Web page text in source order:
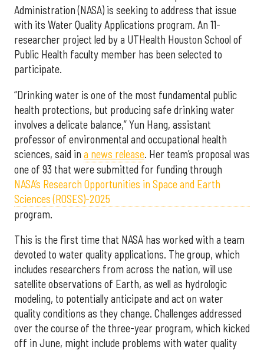
Administration (NASA) is seeking to address that issue
with its Water Quality Applications program. An 11-
researcher project led by a UTHealth Houston School of
Public Health faculty member has been selected to
participate.
“Drinking water is one of the most fundamental public
health protections, but producing safe drinking water
involves a delicate balance,” Yun Hang, assistant
professor of environmental and occupational health
sciences, said in a news release. Her team’s proposal was
one of 93 that were submitted for funding through
NASA’s Research Opportunities in Space and Earth
Sciences (ROSES)-2025
program.
This is the first time that NASA has worked with a team
devoted to water quality applications. The group, which
includes researchers from across the nation, will use
satellite observations of Earth, as well as hydrologic
modeling, to potentially anticipate and act on water
quality conditions as they change. Challenges addressed
over the course of the three-year program, which kicked
off in June, might include problems with water quality